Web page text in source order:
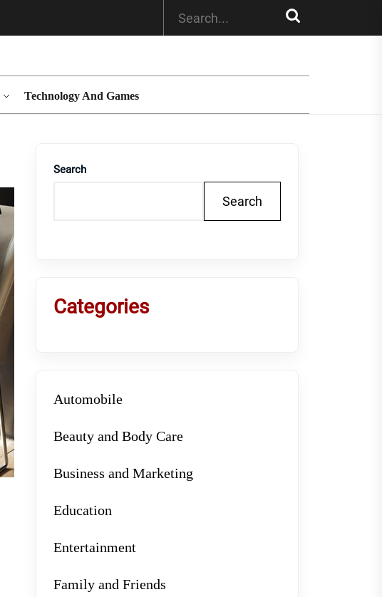
Technology And Games
Search
Search
Categories
Automobile
Beauty and Body Care
Business and Marketing
Education
Entertainment
Family and Friends